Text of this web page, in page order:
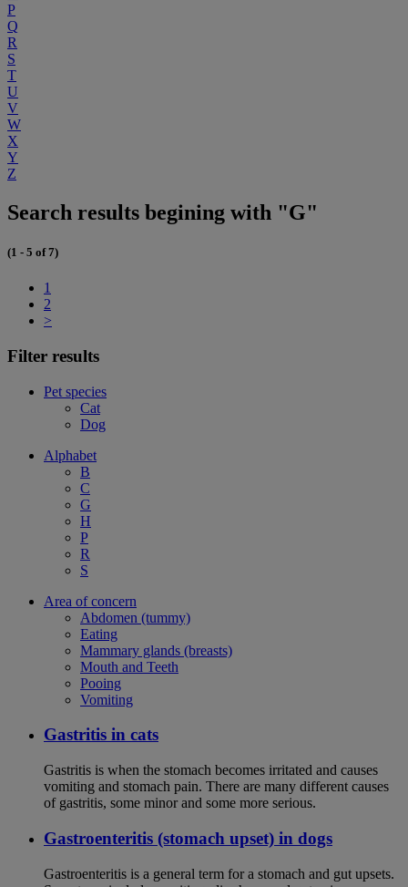
P
Q
R
S
T
U
V
W
X
Y
Z
Search results begining with "G"
(1 - 5 of 7)
1
2
>
Filter results
Pet species
Cat
Dog
Alphabet
B
C
G
H
P
R
S
Area of concern
Abdomen (tummy)
Eating
Mammary glands (breasts)
Mouth and Teeth
Pooing
Vomiting
Gastritis in cats
Gastritis is when the stomach becomes irritated and causes
vomiting and stomach pain. There are many different causes
of gastritis, some minor and some more serious.
Gastroenteritis (stomach upset) in dogs
Gastroenteritis is a general term for a stomach and gut upsets.